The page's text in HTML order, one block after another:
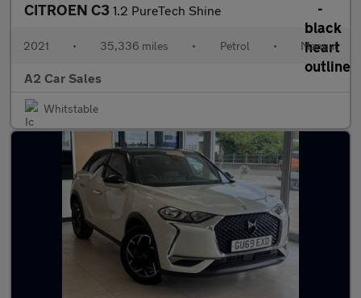
CITROEN C3 1.2 PureTech Shine
2021 • 35,336 miles • Petrol • Manual
A2 Car Sales
Whitstable